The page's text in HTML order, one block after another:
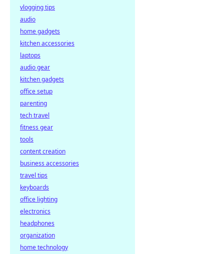
vlogging tips
audio
home gadgets
kitchen accessories
laptops
audio gear
kitchen gadgets
office setup
parenting
tech travel
fitness gear
tools
content creation
business accessories
travel tips
keyboards
office lighting
electronics
headphones
organization
home technology